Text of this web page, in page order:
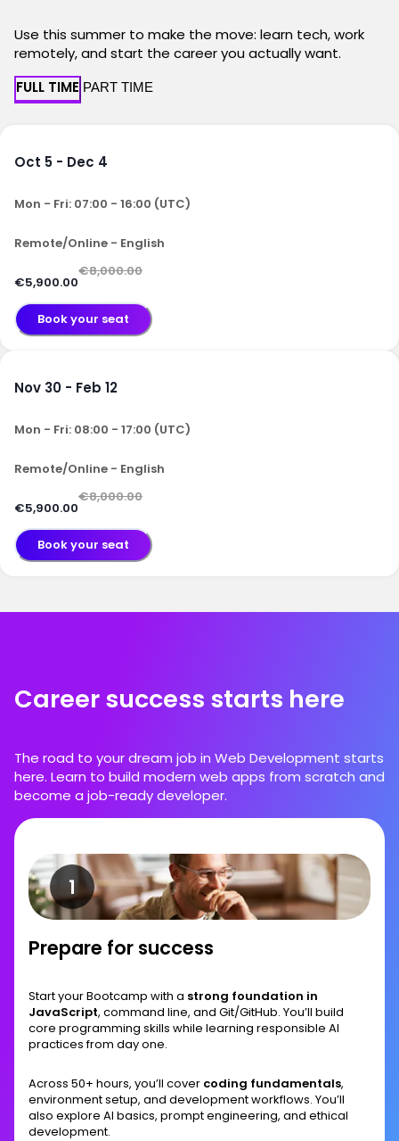
Use this summer to make the move: learn tech, work
remotely, and start the career you actually want.
FULL TIME PART TIME
Oct 5 - Dec 4
Mon - Fri: 07:00 - 16:00 (UTC)
Remote/Online - English
€5,900.00
€8,000.00
Book your seat
Nov 30 - Feb 12
Mon - Fri: 08:00 - 17:00 (UTC)
Remote/Online - English
€5,900.00
€8,000.00
Book your seat
Career success starts here
The road to your dream job in Web Development starts
here. Learn to build modern web apps from scratch and
become a job-ready developer.
Prepare for success
Start your Bootcamp with a strong foundation in
JavaScript, command line, and Git/GitHub. You’ll build
core programming skills while learning responsible AI
practices from day one.
Across 50+ hours, you’ll cover coding fundamentals,
environment setup, and development workflows. You’ll
also explore AI basics, prompt engineering, and ethical
development.